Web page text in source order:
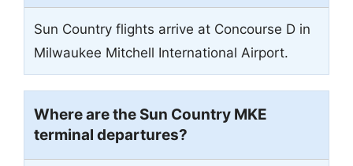
Sun Country flights arrive at Concourse D in
Milwaukee Mitchell International Airport.
Where are the Sun Country MKE
terminal departures?